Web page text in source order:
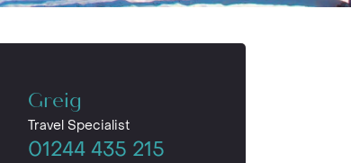
Greig
Travel Specialist
01244 435 215